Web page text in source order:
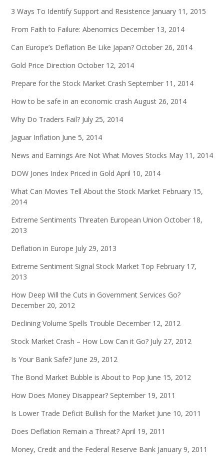
3 Ways To Identify Support and Resistence January 11, 2015
From Faith to Failure: Abenomics December 13, 2014
Can Europe’s Deflation Be Like Japan? October 26, 2014
Gold Price Direction October 12, 2014
Prepare for the Stock Market Crash September 11, 2014
How to be safe in an economic crash August 26, 2014
Why Do Traders Fail? July 25, 2014
Jaguar Inflation June 5, 2014
News and Earnings Are Not What Moves Stocks May 11, 2014
DOW Jones Index Priced in Gold April 10, 2014
What Can Movies Tell About the Stock Market February 15,
2014
Extreme Sentiments Threaten European Union October 18,
2013
Deflation in Europe July 29, 2013
Extreme Sentiment Signal Stock Market Top February 17,
2013
How Deep Will the Cuts in Government Services Go?
December 20, 2012
Declining Volume Spells Trouble December 12, 2012
Stock Market Crash – How Low Can it Go? July 27, 2012
Is Your Bank Safe? June 29, 2012
The Bond Market Bubble is About to Pop June 15, 2012
How Does Money Disappear? September 19, 2011
Is Lower Trade Deficit Bullish for the Market June 10, 2011
Does Deflation Remain a Threat? April 19, 2011
Money, Credit and the Federal Reserve Bank January 9, 2011